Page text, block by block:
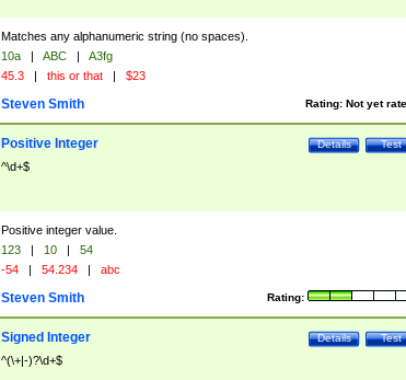
Matches any alphanumeric string (no spaces).
10a | ABC |
A3fg
45.3 | this or that | $23
Rating: Not yet
Steven Smith
Test
Details
Positive Integer
^\d+$
Positive integer value.
123 | 10 |
54
-54 | 54.234 | abc
Rating:
Steven Smith
Test
Details
Signed Integer
^(\+|-)?\d+$